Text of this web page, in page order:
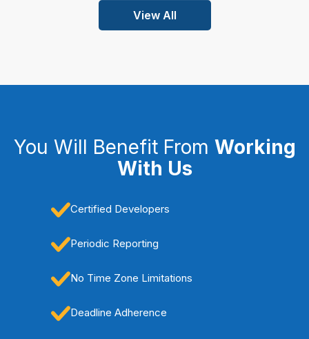
View All
You Will Benefit From Working
With Us
Certified Developers
Periodic Reporting
No Time Zone Limitations
Deadline Adherence